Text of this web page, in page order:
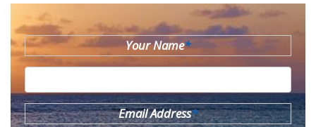
Your Name*
Email Address*